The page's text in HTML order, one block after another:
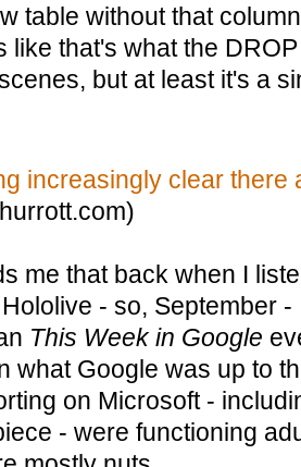
table without that
like that's what the
but at least it's a
increasingly clear there
me that back when I
- so, September
This Week in Google
what Google was up to
on Microsoft -
- were functioning